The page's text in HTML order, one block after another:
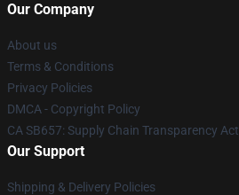
Our Company
About us
Terms & Conditions
Privacy Policies
DMCA - Copyright Policy
CA SB657: Supply Chain Transparency Act
Our Support
Shipping & Delivery Policies